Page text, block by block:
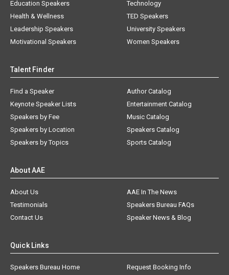
Education Speakers
Health & Wellness
Leadership Speakers
Motivational Speakers
Technology
TED Speakers
University Speakers
Women Speakers
Talent Finder
Find a Speaker
Keynote Speaker Lists
Speakers by Fee
Speakers by Location
Speakers by Topics
Author Catalog
Entertainment Catalog
Music Catalog
Speakers Catalog
Sports Catalog
About AAE
About Us
AAE In The News
Testimonials
Speakers Bureau FAQs
Contact Us
Speaker News & Blog
Quick Links
Speakers Bureau Home Request Booking Info